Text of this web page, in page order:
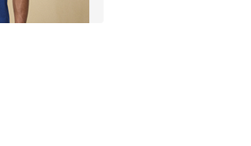
- [5 out of 5 stars], 201
dropped from $8.00 to $6.99